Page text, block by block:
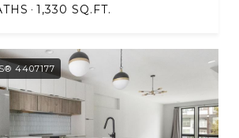
1,330 SQ.FT.
4407177